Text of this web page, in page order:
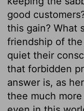
good
this gain? What
friendship of
quiet their
that forbidden
answer is, as
thee much